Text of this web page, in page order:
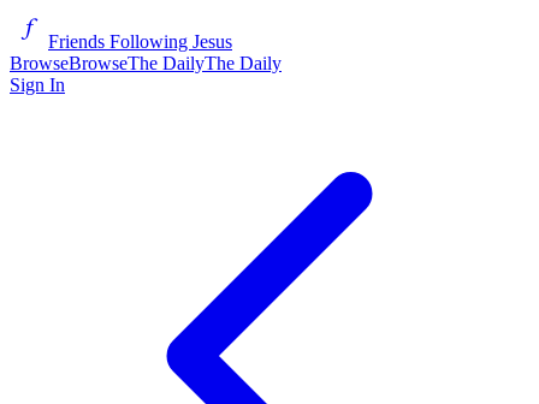
Friends Following Jesus
BrowseBrowseThe DailyThe Daily
Sign In